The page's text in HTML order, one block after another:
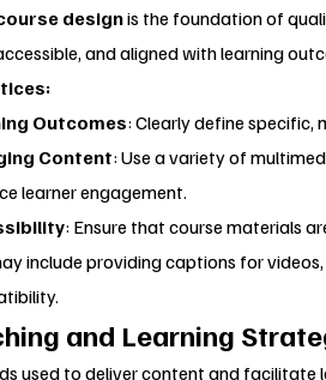
design is the foundation of
and aligned with learning
Outcomes: Clearly define specific,
Content: Use a variety of
learner engagement.
: Ensure that course materials
include providing captions for
and Learning
used to deliver content and